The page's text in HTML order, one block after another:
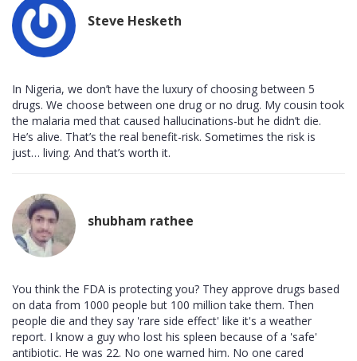
Steve Hesketh
In Nigeria, we don’t have the luxury of choosing between 5
drugs. We choose between one drug or no drug. My cousin took
the malaria med that caused hallucinations-but he didn’t die.
He’s alive. That’s the real benefit-risk. Sometimes the risk is
just… living. And that’s worth it.
shubham rathee
You think the FDA is protecting you? They approve drugs based
on data from 1000 people but 100 million take them. Then
people die and they say 'rare side effect' like it's a weather
report. I know a guy who lost his spleen because of a 'safe'
antibiotic. He was 22. No one warned him. No one cared